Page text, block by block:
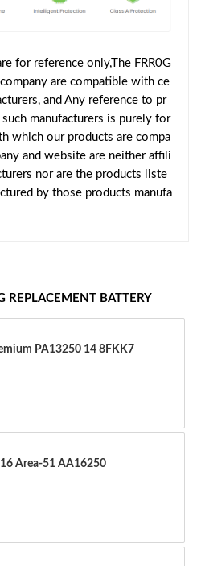
for reference only,The FRR0G
are compatible with ce
and Any reference to pr
manufacturers is purely for
which our products are compa
and website are neither affili
nor are the products liste
by those products manufa
REPLACEMENT BATTERY
Premium PA13250 14 8FKK7
16 Area-51 AA16250